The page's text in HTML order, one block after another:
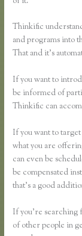
Thinkific
and programs into
That and it’s
If you want to
be informed of
Thinkific can
If you want to
what you are
can even be
be compensated
that’s a good
If you’re searching
of other people in